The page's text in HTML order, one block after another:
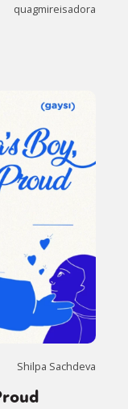
quagmireisadora
Shilpa Sachdeva